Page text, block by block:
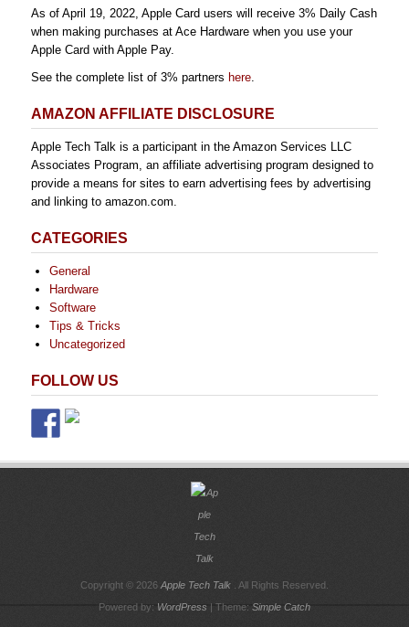
As of April 19, 2022, Apple Card users will receive 3% Daily Cash
when making purchases at Ace Hardware when you use your
Apple Card with Apple Pay.
See the complete list of 3% partners here.
AMAZON AFFILIATE DISCLOSURE
Apple Tech Talk is a participant in the Amazon Services LLC
Associates Program, an affiliate advertising program designed to
provide a means for sites to earn advertising fees by advertising
and linking to amazon.com.
CATEGORIES
General
Hardware
Software
Tips & Tricks
Uncategorized
FOLLOW US
Copyright © 2026 Apple Tech Talk . All Rights Reserved.
Powered by: WordPress | Theme: Simple Catch